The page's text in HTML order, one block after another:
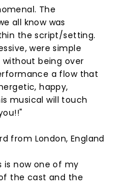
The
all know was
the script/setting.
were simple
being over
a flow that
happy,
musical will touch
from London, England
is now one of my
the cast and the